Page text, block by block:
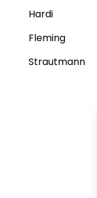
Hardi
Fleming
Strautmann